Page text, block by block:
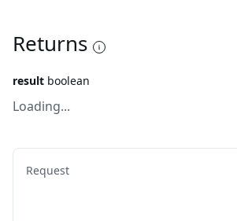
Returns
result boolean
Loading...
Request